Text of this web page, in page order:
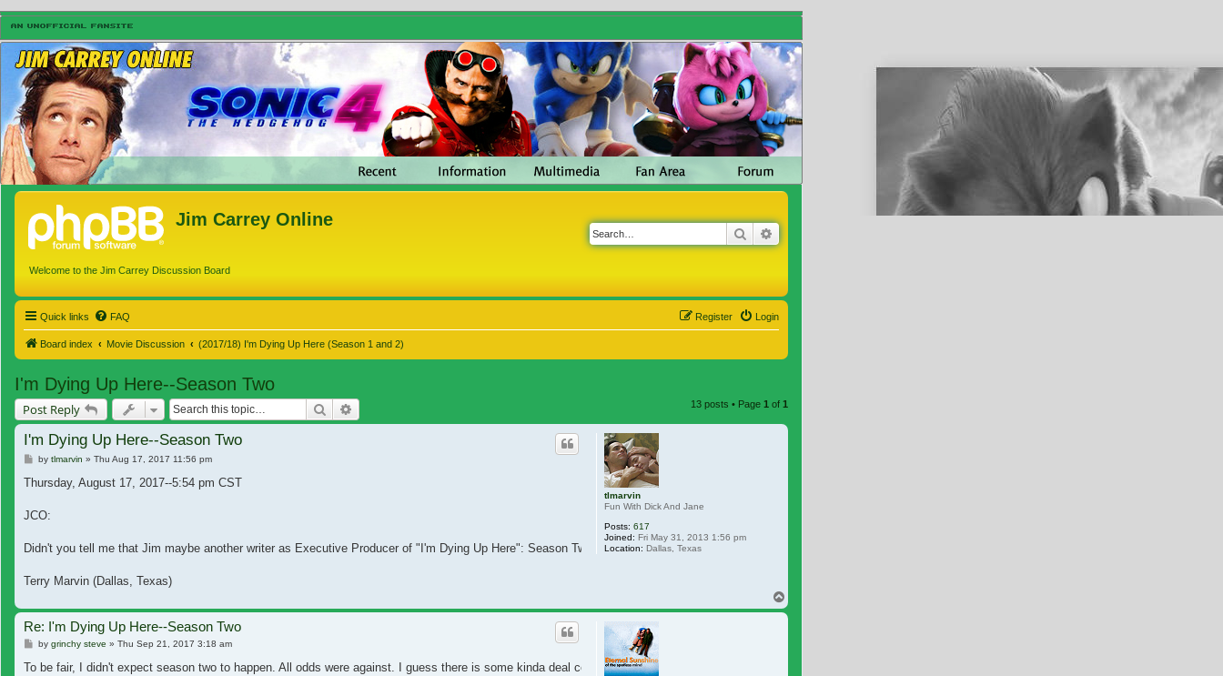
Jim Carrey Online
Welcome to the Jim Carrey Discussion Board
Search
Quick links FAQ Login
Register
Board index Movie Discussion (2017/18) I'm Dying Up Here (Season 1 and 2)
I'm Dying Up Here--Season Two
Post Reply Search 13 posts • Page 1 of 1
tlmarvin
Fun With Dick And Jane
Posts: 617
Joined: Fri May 31, 2013 1:56 pm
Location: Dallas, Texas
I'm Dying Up Here--Season Two
Post
by tlmarvin » Thu Aug 17, 2017 11:56 pm
Thursday, August 17, 2017--5:54 pm CST
JCO:
Didn't you tell me that Jim maybe another writer as Executive Producer of "I'm Dying Up Here": Season Two. I hope it does get a another Season. You told me in Messenger that Jim will probably write some episodes of the
Terry Marvin (Dallas, Texas)
Re: I'm Dying Up Here--Season Two
Post
by grinchy steve » Thu Sep 21, 2017 3:18 am
To be fair, I didn't expect season two to happen. All odds were against. I guess there is some kinda deal combined with 'Kidding'. Glad for Jim.